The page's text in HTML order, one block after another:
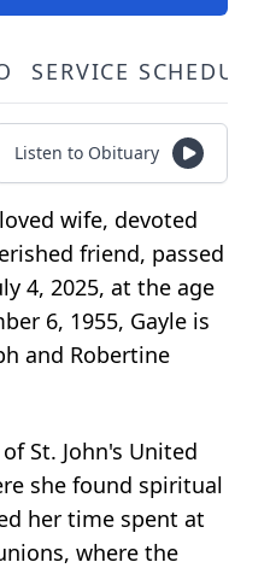
SERVICE
Listen to Obituary
wife, devoted
friend, passed
4, 2025, at the age
6, 1955, Gayle is
and Robertine
St. John's United
she found spiritual
her time spent at
where the